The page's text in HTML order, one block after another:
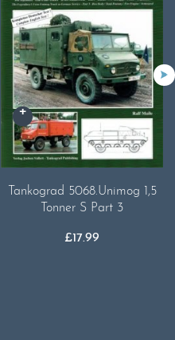
Tankograd 5068.Unimog 1,5
Tonner S Part 3
£17.99